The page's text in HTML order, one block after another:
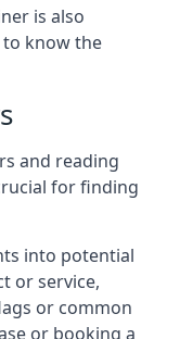
is also
know the
and reading
for finding
into potential
or service,
or common
or booking a